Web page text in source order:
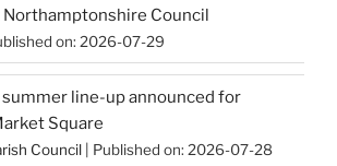
Council
on: 2026-07-29
summer line-up announced for
Square
Council Published on: 2026-07-28